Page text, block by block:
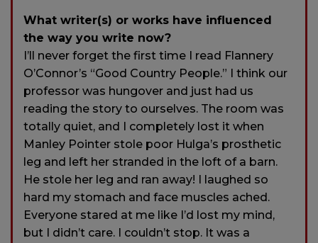
What writer(s) or works have influenced
the way you write now?
I’ll never forget the first time I read Flannery
O’Connor’s “Good Country People.” I think our
professor was hungover and just had us
reading the story to ourselves. The room was
totally quiet, and I completely lost it when
Manley Pointer stole poor Hulga’s prosthetic
leg and left her stranded in the loft of a barn.
He stole her leg and ran away! I laughed so
hard my stomach and face muscles ached.
Everyone stared at me like I’d lost my mind,
but I didn’t care. I couldn’t stop. It was a